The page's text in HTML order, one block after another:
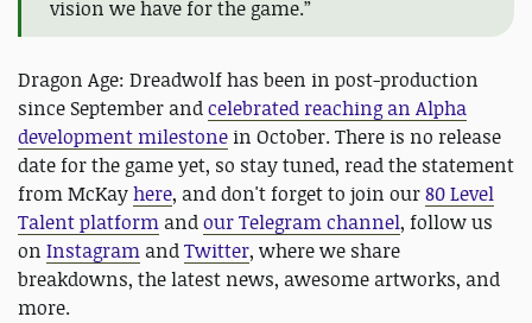
vision we have for the game.”
Dragon Age: Dreadwolf has been in post-production
since September andcelebrated reaching an Alpha
development milestone in October. There is no release
date for the game yet, so stay tuned, read the statement
from McKayhere, and don't forget to join our80 Level
Talent platform andour Telegram channel, follow us
on Instagram andTwitter, where we share
breakdowns, the latest news, awesome artworks, and
more.